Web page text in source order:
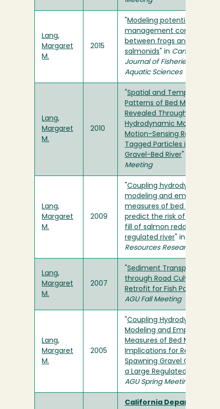
Lang,
Margaret
M.
2015
Modeling potential river
management conflicts
between frogs and
salmonids " in Canadian
Journal of Fisheries and
Aquatic Sciences
Lang,
Margaret
M.
2010
Spatial and Temporal
Patterns of Bed Mobility
Revealed Through the Use
Hydrodynamic Modeling
Motion-Sensing Radio
Tagged Particles in a Large
Gravel-Bed River
Meeting
Lang,
Margaret
M.
2009
Coupling hydrodynamic
modeling and empirical
measures of bed mobility
predict the risk of scour
fill of salmon redds in a
regulated river " in
Resources Research
Lang,
Margaret
M.
2007
Sediment Transport
through Road Culverts
Retrofit for Fish Passage
AGU Fall Meeting
Lang,
Margaret
M.
2005
Coupling Hydrodynamic
Modeling and Empirical
Measures of Bed Mobility:
Implications for Restoring
Spawning Gravel Quality on
a Large Regulated River
AGU Spring Meeting
California Department